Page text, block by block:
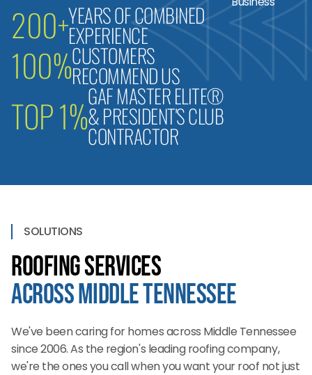
200+YEARS OF COMBINED
EXPERIENCE
100%CUSTOMERS
RECOMMEND US
TOP 1%GAF MASTER ELITE®
& PRESIDENT'S CLUB
CONTRACTOR
SOLUTIONS
We've been caring for homes across Middle Tennessee
since 2006. As the region's leading roofing company,
we're the ones you call when you want your roof not just
Roofing Services
Across Middle Tennessee